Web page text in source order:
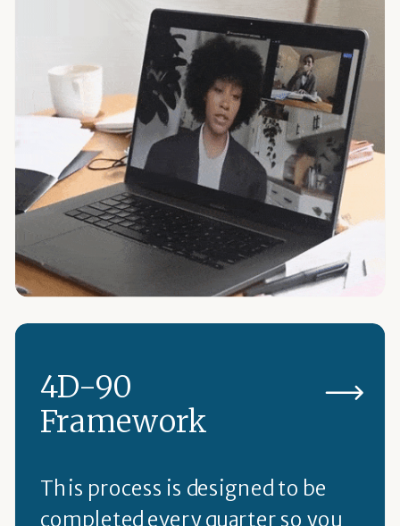
4D-90
Framework
This process is designed to be
completed every quarter so you